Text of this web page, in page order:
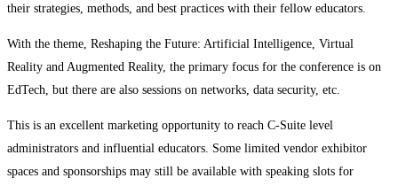
their strategies, methods, and best practices with their fellow educators.
With the theme, Reshaping the Future: Artificial Intelligence, Virtual
Reality and Augmented Reality, the primary focus for the conference is on
EdTech, but there are also sessions on networks, data security, etc.
This is an excellent marketing opportunity to reach C-Suite level
administrators and influential educators. Some limited vendor exhibitor
spaces and sponsorships may still be available with speaking slots for